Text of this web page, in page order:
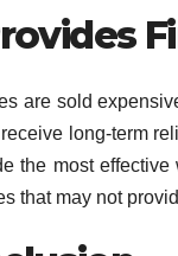
are sold
long-term
the most
that may not